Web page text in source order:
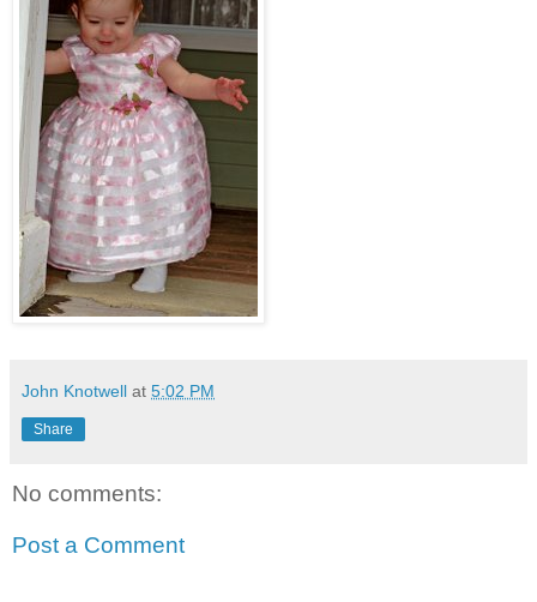
John Knotwell at 5:02 PM
Share
No comments:
Post a Comment